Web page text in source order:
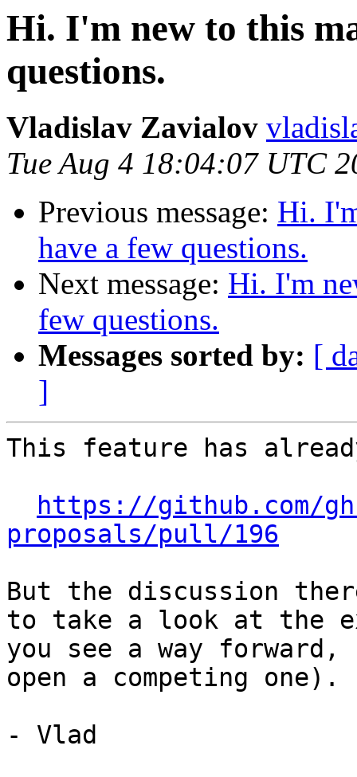
Hi. I'm new to this
questions.
Vladislav Zavialov
Tue Aug 4 18:04:07 UTC
Previous message: Hi.
have a few questions.
Next message: Hi. I'm
few questions.
Messages sorted by: [
]
This feature has
https://github.com/
proposals/pull/196
But the discussion
to take a look at the
you see a way forward,
open a competing one).
- Vlad